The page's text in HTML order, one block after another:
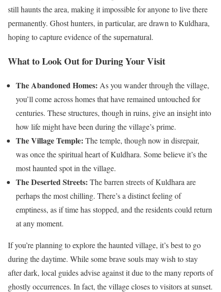
still haunts the area, making it impossible for anyone to live there
permanently. Ghost hunters, in particular, are drawn to Kuldhara,
hoping to capture evidence of the supernatural.
What to Look Out for During Your Visit
The Abandoned Homes: As you wander through the village,
you’ll come across homes that have remained untouched for
centuries. These structures, though in ruins, give an insight into
how life might have been during the village’s prime.
The Village Temple: The temple, though now in disrepair,
was once the spiritual heart of Kuldhara. Some believe it’s the
most haunted spot in the village.
The Deserted Streets: The barren streets of Kuldhara are
perhaps the most chilling. There’s a distinct feeling of
emptiness, as if time has stopped, and the residents could return
at any moment.
If you’re planning to explore the haunted village, it’s best to go
during the daytime. While some brave souls may wish to stay
after dark, local guides advise against it due to the many reports of
ghostly occurrences. In fact, the village closes to visitors at sunset.